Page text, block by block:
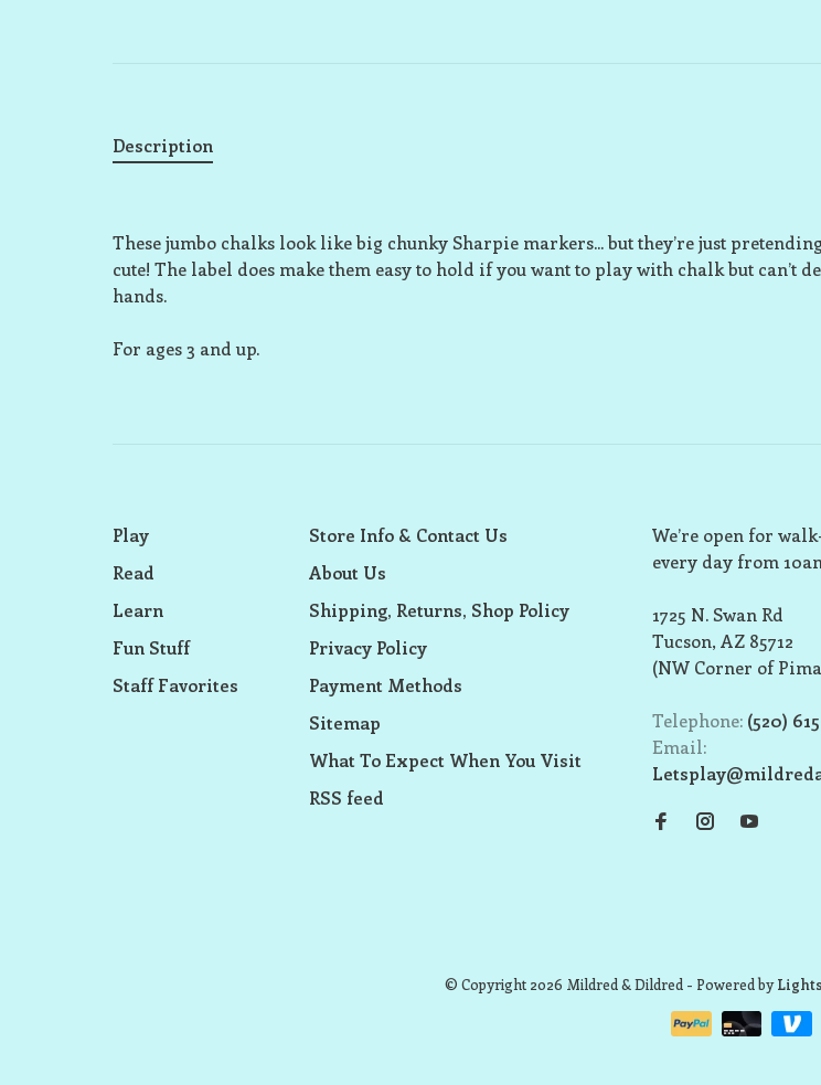
Description
These jumbo chalks look like big chunky Sharpie markers... but they’re just
cute! The label does make them easy to hold if you want to play with chalk but can’t
hands.
For ages 3 and up.
Play
Read
Learn
Fun Stuff
Staff Favorites
Store Info & Contact Us
About Us
Shipping, Returns, Shop Policy
Privacy Policy
Payment Methods
Sitemap
What To Expect When You Visit
RSS feed
We’re open for
every day from
1725 N. Swan Rd
Tucson, AZ 85712
(NW Corner of
Telephone: (520)
Email:
© Copyright 2026 Mildred & Dildred - Powered by